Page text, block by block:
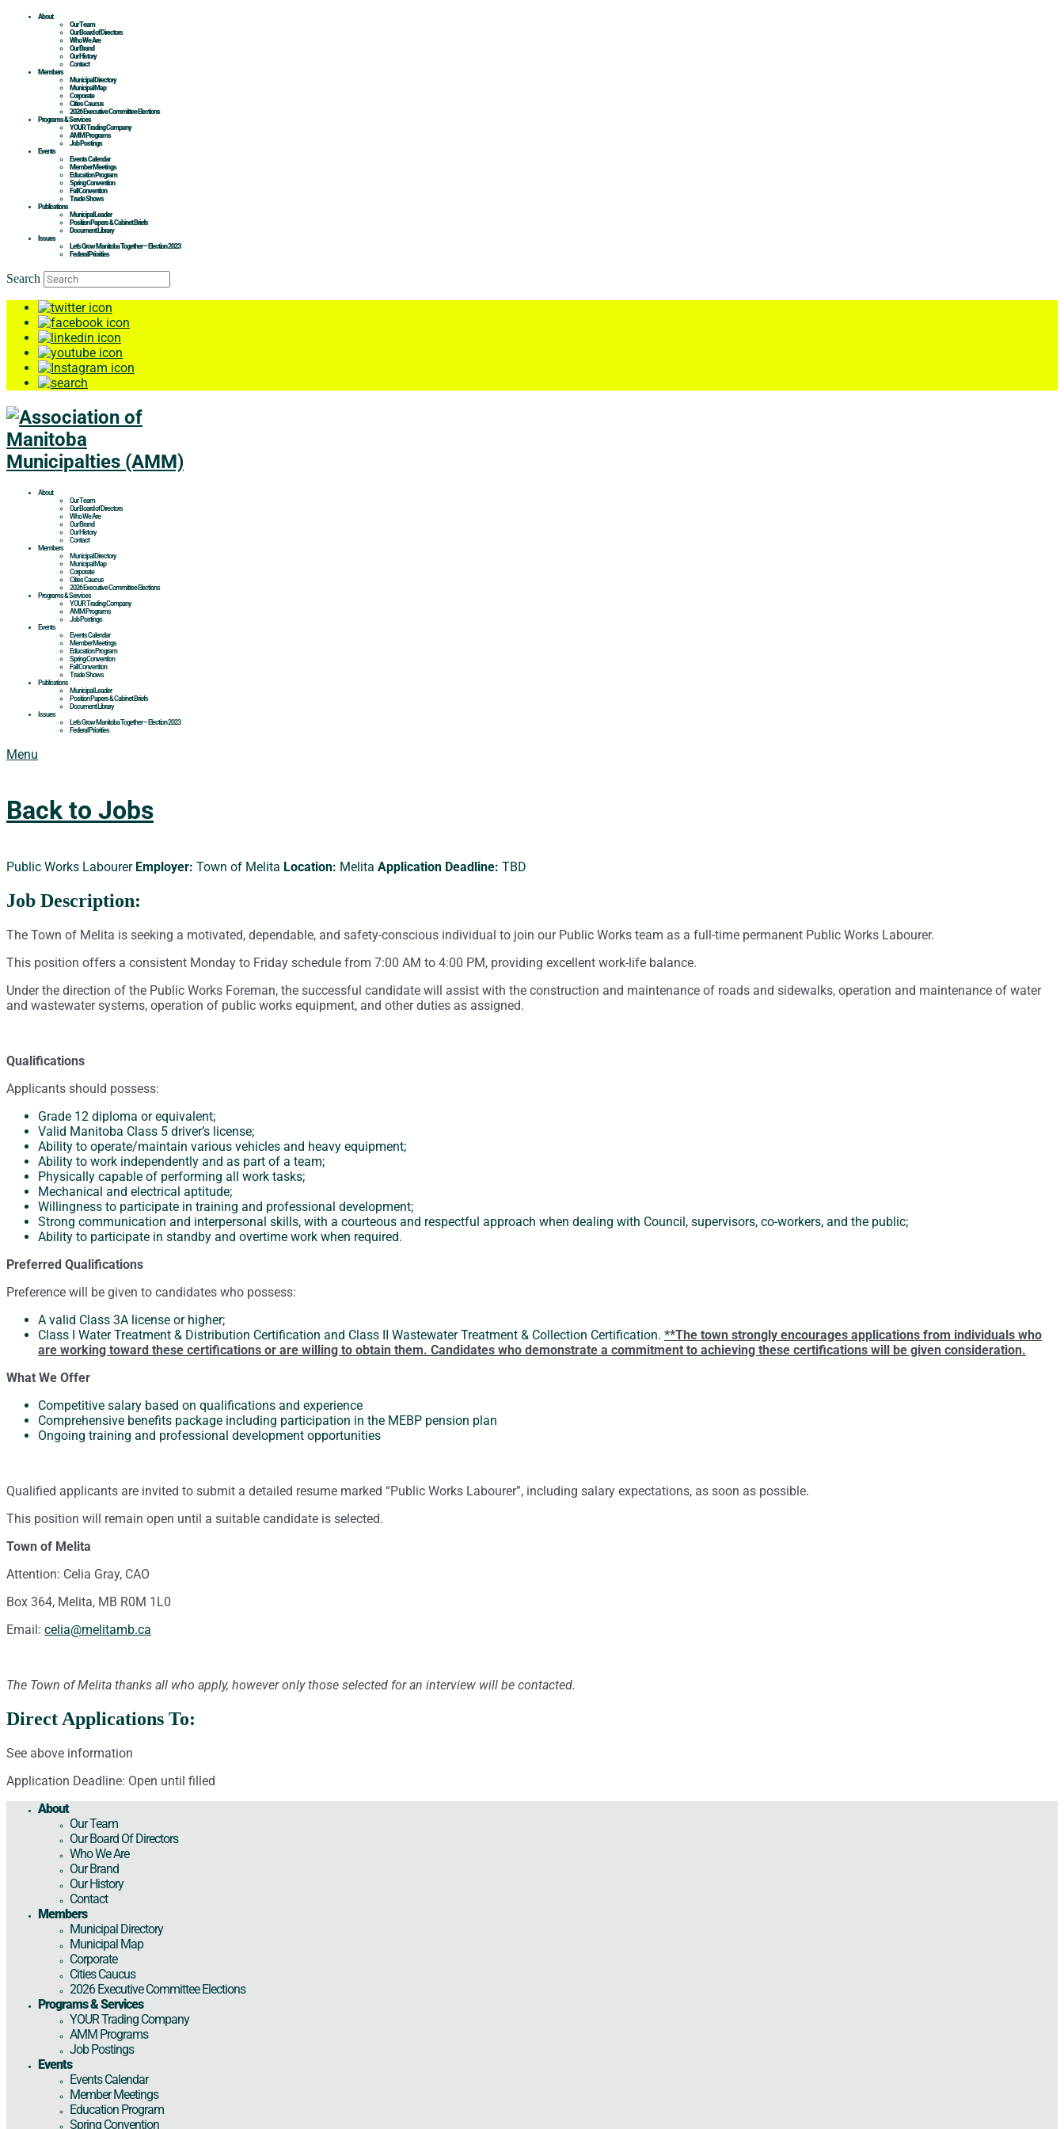
About
Our Team
Our Board of Directors
Who We Are
Our Brand
Our History
Contact
Members
Municipal Directory
Municipal Map
Corporate
Cities Caucus
2026 Executive Committee Elections
Programs & Services
YOUR Trading Company
AMM Programs
Job Postings
Events
Events Calendar
Member Meetings
Education Program
Spring Convention
Fall Convention
Trade Shows
Publications
Municipal Leader
Position Papers & Cabinet Briefs
Document Library
Issues
Let’s Grow Manitoba Together – Election 2023
Federal Priorities
Search
About
Our Team
Our Board of Directors
Who We Are
Our Brand
Our History
Contact
Members
Municipal Directory
Municipal Map
Corporate
Cities Caucus
2026 Executive Committee Elections
Programs & Services
YOUR Trading Company
AMM Programs
Job Postings
Events
Events Calendar
Member Meetings
Education Program
Spring Convention
Fall Convention
Trade Shows
Publications
Municipal Leader
Position Papers & Cabinet Briefs
Document Library
Issues
Let’s Grow Manitoba Together – Election 2023
Federal Priorities
Menu
Back to Jobs
Public Works Labourer Employer: Town of Melita Location: Melita Application Deadline: TBD
Job Description:
The Town of Melita is seeking a motivated, dependable, and safety-conscious individual to join our Public Works team as a full-time permanent Public Works Labourer.
This position offers a consistent Monday to Friday schedule from 7:00 AM to 4:00 PM, providing excellent work-life balance.
Under the direction of the Public Works Foreman, the successful candidate will assist with the construction and maintenance of roads and sidewalks, operation and maintenance of water
and wastewater systems, operation of public works equipment, and other duties as assigned.
Qualifications
Applicants should possess:
Grade 12 diploma or equivalent;
Valid Manitoba Class 5 driver’s license;
Ability to operate/maintain various vehicles and heavy equipment;
Ability to work independently and as part of a team;
Physically capable of performing all work tasks;
Mechanical and electrical aptitude;
Willingness to participate in training and professional development;
Strong communication and interpersonal skills, with a courteous and respectful approach when dealing with Council, supervisors, co-workers, and the public;
Ability to participate in standby and overtime work when required.
Preferred Qualifications
Preference will be given to candidates who possess:
A valid Class 3A license or higher;
Class I Water Treatment & Distribution Certification and Class II Wastewater Treatment & Collection Certification. **The town strongly encourages applications from individuals who
are working toward these certifications or are willing to obtain them. Candidates who demonstrate a commitment to achieving these certifications will be given consideration.
What We Offer
Competitive salary based on qualifications and experience
Comprehensive benefits package including participation in the MEBP pension plan
Ongoing training and professional development opportunities
Qualified applicants are invited to submit a detailed resume marked “Public Works Labourer”, including salary expectations, as soon as possible.
This position will remain open until a suitable candidate is selected.
Town of Melita
Attention: Celia Gray, CAO
Box 364, Melita, MB R0M 1L0
Email: celia@melitamb.ca
The Town of Melita thanks all who apply, however only those selected for an interview will be contacted.
Direct Applications To:
See above information
Application Deadline: Open until filled
About
Our Team
Our Board Of Directors
Who We Are
Our Brand
Our History
Contact
Members
Municipal Directory
Municipal Map
Corporate
Cities Caucus
2026 Executive Committee Elections
Programs & Services
YOUR Trading Company
AMM Programs
Job Postings
Events
Events Calendar
Member Meetings
Education Program
Spring Convention